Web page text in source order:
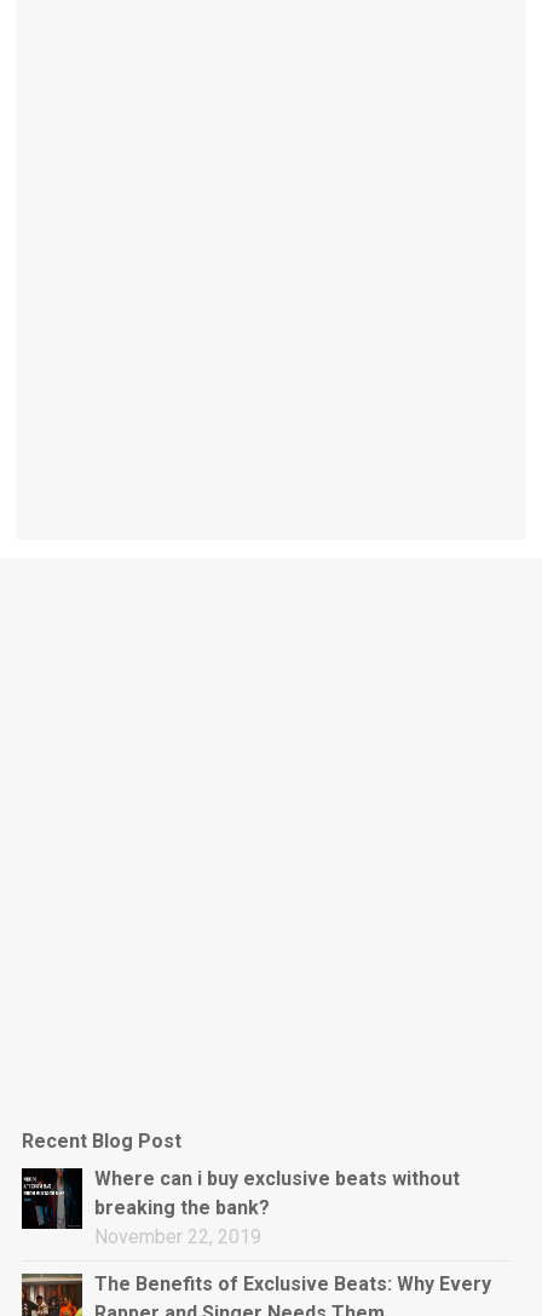
Recent Blog Post
Where can i buy exclusive beats without
breaking the bank?
November 22, 2019
The Benefits of Exclusive Beats: Why Every